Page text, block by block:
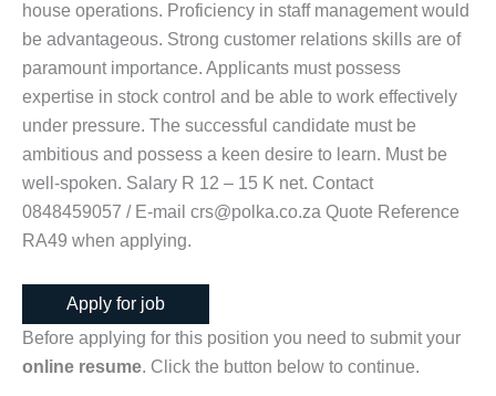
house operations. Proficiency in staff management would
be advantageous. Strong customer relations skills are of
paramount importance. Applicants must possess
expertise in stock control and be able to work effectively
under pressure. The successful candidate must be
ambitious and possess a keen desire to learn. Must be
well-spoken. Salary R 12 – 15 K net. Contact
0848459057 / E-mail crs@polka.co.za Quote Reference
RA49 when applying.
Before applying for this position you need to submit your
online resume. Click the button below to continue.